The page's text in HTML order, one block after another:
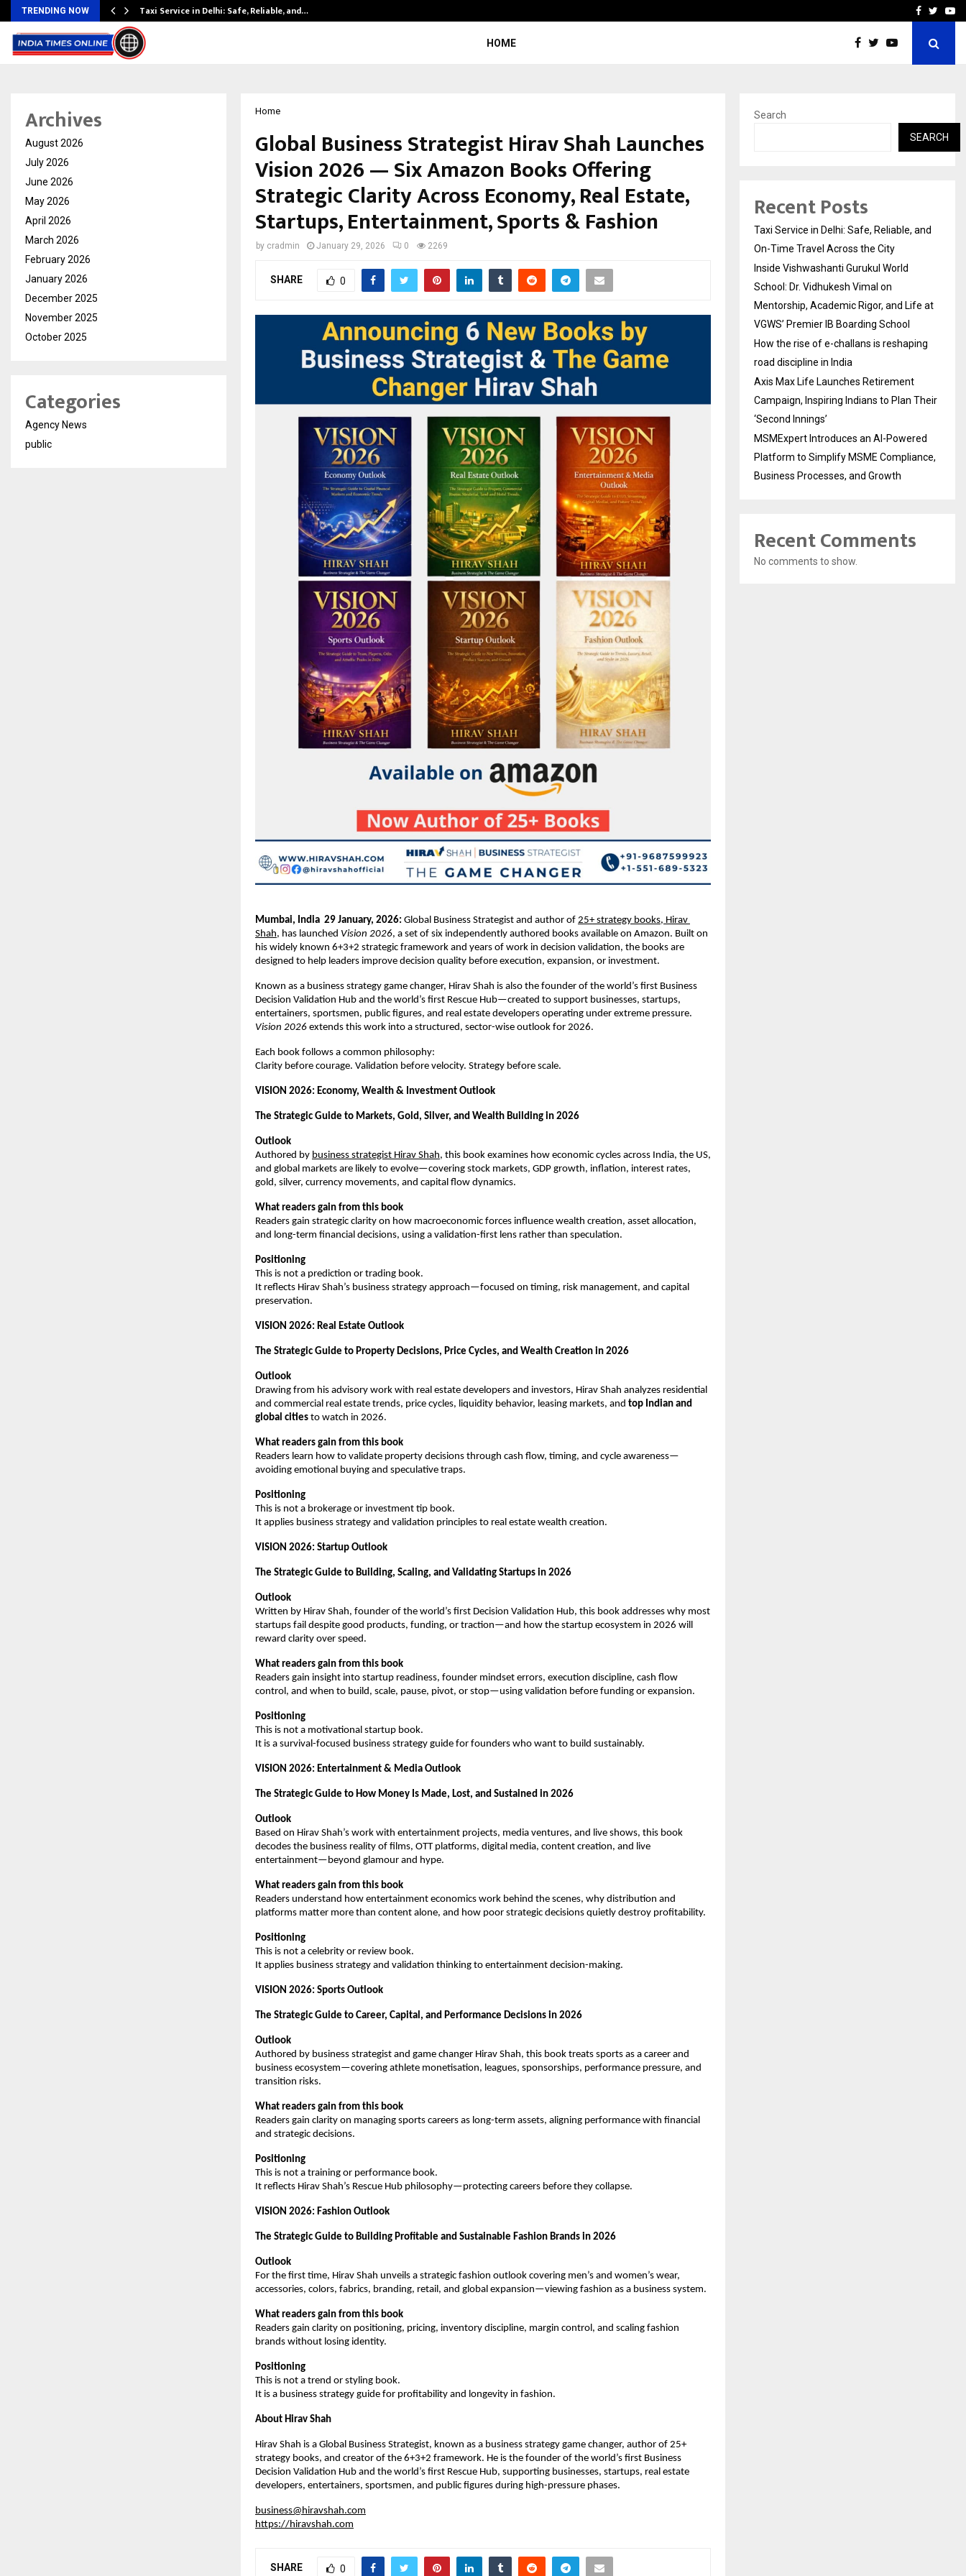
TRENDING NOW Taxi Service in Delhi: Safe, Reliable, and… How the rise of e-Facebook
HOME
Home
Global Business Strategist Hirav Shah Launches
Vision 2026 — Six Amazon Books Offering
Strategic Clarity Across Economy, Real Estate,
Startups, Entertainment, Sports & Fashion
by cradmin January 29, 2026 0 2269
SHARE 0
Mumbai, India  29 January, 2026: Global Business Strategist and author of 25+ strategy books, Hirav
Shah, has launched Vision 2026, a set of six independently authored books available on Amazon. Built on
his widely known 6+3+2 strategic framework and years of work in decision validation, the books are
designed to help leaders improve decision quality before execution, expansion, or investment.
Known as a business strategy game changer, Hirav Shah is also the founder of the world’s first Business
Decision Validation Hub and the world’s first Rescue Hub—created to support businesses, startups,
entertainers, sportsmen, public figures, and real estate developers operating under extreme pressure.
Vision 2026 extends this work into a structured, sector-wise outlook for 2026.
Each book follows a common philosophy:
Clarity before courage. Validation before velocity. Strategy before scale.
VISION 2026: Economy, Wealth & Investment Outlook
The Strategic Guide to Markets, Gold, Silver, and Wealth Building in 2026
Outlook
Authored by business strategist Hirav Shah, this book examines how economic cycles across India, the US,
and global markets are likely to evolve—covering stock markets, GDP growth, inflation, interest rates,
gold, silver, currency movements, and capital flow dynamics.
What readers gain from this book
Readers gain strategic clarity on how macroeconomic forces influence wealth creation, asset allocation,
and long-term financial decisions, using a validation-first lens rather than speculation.
Positioning
This is not a prediction or trading book.
It reflects Hirav Shah’s business strategy approach—focused on timing, risk management, and capital
preservation.
VISION 2026: Real Estate Outlook
The Strategic Guide to Property Decisions, Price Cycles, and Wealth Creation in 2026
Outlook
Drawing from his advisory work with real estate developers and investors, Hirav Shah analyzes residential
and commercial real estate trends, price cycles, liquidity behavior, leasing markets, and top Indian and
global cities to watch in 2026.
What readers gain from this book
Readers learn how to validate property decisions through cash flow, timing, and cycle awareness—
avoiding emotional buying and speculative traps.
Positioning
This is not a brokerage or investment tip book.
It applies business strategy and validation principles to real estate wealth creation.
VISION 2026: Startup Outlook
The Strategic Guide to Building, Scaling, and Validating Startups in 2026
Outlook
Written by Hirav Shah, founder of the world’s first Decision Validation Hub, this book addresses why most
startups fail despite good products, funding, or traction—and how the startup ecosystem in 2026 will
reward clarity over speed.
What readers gain from this book
Readers gain insight into startup readiness, founder mindset errors, execution discipline, cash flow
control, and when to build, scale, pause, pivot, or stop—using validation before funding or expansion.
Positioning
This is not a motivational startup book.
It is a survival-focused business strategy guide for founders who want to build sustainably.
VISION 2026: Entertainment & Media Outlook
The Strategic Guide to How Money Is Made, Lost, and Sustained in 2026
Outlook
Based on Hirav Shah’s work with entertainment projects, media ventures, and live shows, this book
decodes the business reality of films, OTT platforms, digital media, content creation, and live
entertainment—beyond glamour and hype.
What readers gain from this book
Readers understand how entertainment economics work behind the scenes, why distribution and
platforms matter more than content alone, and how poor strategic decisions quietly destroy profitability.
Positioning
This is not a celebrity or review book.
It applies business strategy and validation thinking to entertainment decision-making.
VISION 2026: Sports Outlook
The Strategic Guide to Career, Capital, and Performance Decisions in 2026
Outlook
Authored by business strategist and game changer Hirav Shah, this book treats sports as a career and
business ecosystem—covering athlete monetisation, leagues, sponsorships, performance pressure, and
transition risks.
What readers gain from this book
Readers gain clarity on managing sports careers as long-term assets, aligning performance with financial
and strategic decisions.
Positioning
This is not a training or performance book.
It reflects Hirav Shah’s Rescue Hub philosophy—protecting careers before they collapse.
VISION 2026: Fashion Outlook
The Strategic Guide to Building Profitable and Sustainable Fashion Brands in 2026
Outlook
For the first time, Hirav Shah unveils a strategic fashion outlook covering men’s and women’s wear,
accessories, colors, fabrics, branding, retail, and global expansion—viewing fashion as a business system.
What readers gain from this book
Readers gain clarity on positioning, pricing, inventory discipline, margin control, and scaling fashion
brands without losing identity.
Positioning
This is not a trend or styling book.
It is a business strategy guide for profitability and longevity in fashion.
About Hirav Shah
Hirav Shah is a Global Business Strategist, known as a business strategy game changer, author of 25+
strategy books, and creator of the 6+3+2 framework. He is the founder of the world’s first Business
Decision Validation Hub and the world’s first Rescue Hub, supporting businesses, startups, real estate
developers, entertainers, sportsmen, and public figures during high-pressure phases.
business@hiravshah.com
https://hiravshah.com
SHARE 0
Archives
August 2026
July 2026
June 2026
May 2026
April 2026
March 2026
February 2026
January 2026
December 2025
November 2025
October 2025
Categories
Agency News
public
Search
SEARCH
Recent Posts
Taxi Service in Delhi: Safe, Reliable, and
On-Time Travel Across the City
Inside Vishwashanti Gurukul World
School: Dr. Vidhukesh Vimal on
Mentorship, Academic Rigor, and Life at
VGWS’ Premier IB Boarding School
How the rise of e-challans is reshaping
road discipline in India
Axis Max Life Launches Retirement
Campaign, Inspiring Indians to Plan Their
‘Second Innings’
MSMExpert Introduces an AI-Powered
Platform to Simplify MSME Compliance,
Business Processes, and Growth
Recent Comments
No comments to show.